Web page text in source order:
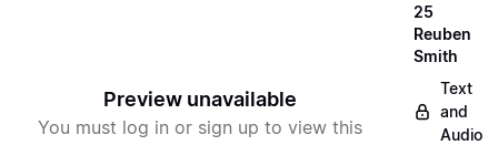
Preview unavailable
You must log in or sign up to view this
25
Reuben
Smith
Text
and
Audio